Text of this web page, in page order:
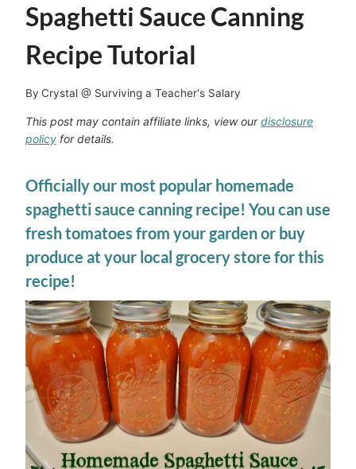
Spaghetti Sauce Canning
Recipe Tutorial
By Crystal @ Surviving a Teacher's Salary
This post may contain affiliate links, view ourdisclosure
policy for details.
Officially our most popular homemade
spaghetti sauce canning recipe! You can use
fresh tomatoes from your garden or buy
produce at your local grocery store for this
recipe!